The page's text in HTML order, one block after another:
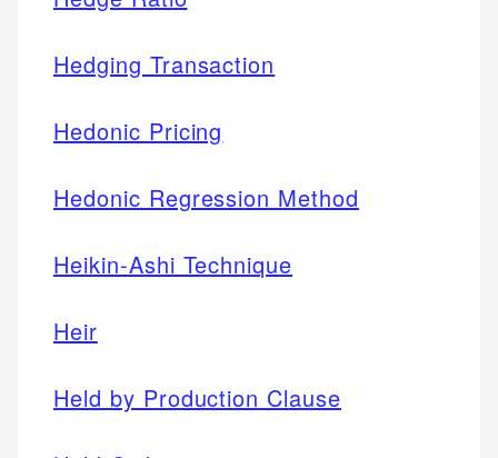
Hedging Transaction
Hedonic Pricing
Hedonic Regression Method
Heikin-Ashi Technique
Heir
Held by Production Clause